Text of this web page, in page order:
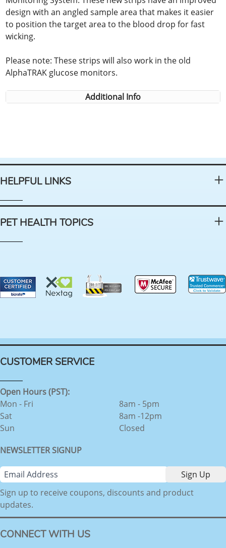
design with an angled sample area that makes it easier
to position the target area to the blood drop for fast
wicking.
Please note: These strips will also work in the old
AlphaTRAK glucose monitors.
Additional Info
HELPFUL LINKS
PET HEALTH TOPICS
CUSTOMER SERVICE
Open Hours (PST):
Mon - Fri
Sat
Sun
8am - 5pm
8am -12pm
Closed
NEWSLETTER SIGNUP
Sign up to receive coupons, discounts and product
updates.
CONNECT WITH US